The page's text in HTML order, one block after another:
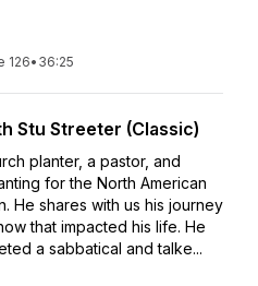
126• 36:25
Stu Streeter (Classic)
planter, a pastor, and
for the North American
He shares with us his journey
that impacted his life. He
a sabbatical and talke...